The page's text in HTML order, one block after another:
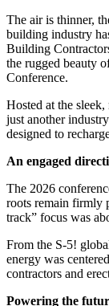
The air is thinner,
building industry
Building
the rugged beauty
Conference.
Hosted at the
just another
designed to
An engaged
The 2026
roots remain firmly
track” focus was
From the S-5!
energy was
contractors and
Powering the